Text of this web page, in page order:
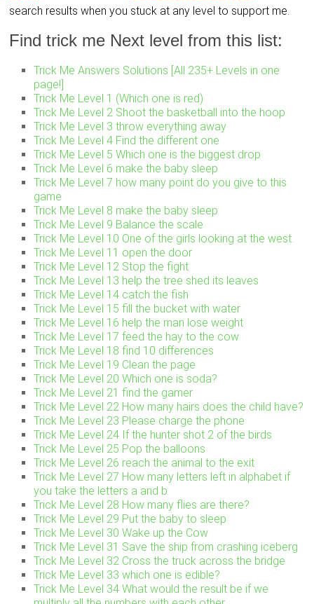
search results when you stuck at any level to support me.
Find trick me Next level from this list:
Trick Me Answers Solutions [All 235+ Levels in one
page!]
Trick Me Level 1 (Which one is red)
Trick Me Level 2 Shoot the basketball into the hoop
Trick Me Level 3 throw everything away
Trick Me Level 4 Find the different one
Trick Me Level 5 Which one is the biggest drop
Trick Me Level 6 make the baby sleep
Trick Me Level 7 how many point do you give to this
game
Trick Me Level 8 make the baby sleep
Trick Me Level 9 Balance the scale
Trick Me Level 10 One of the girls looking at the west.
Trick Me Level 11 open the door
Trick Me Level 12 Stop the fight
Trick Me Level 13 help the tree shed its leaves
Trick Me Level 14 catch the fish
Trick Me Level 15 fill the bucket with water
Trick Me Level 16 help the man lose weight
Trick Me Level 17 feed the hay to the cow
Trick Me Level 18 find 10 differences
Trick Me Level 19 Clean the page
Trick Me Level 20 Which one is soda?
Trick Me Level 21 find the gamer
Trick Me Level 22 How many hairs does the child have?
Trick Me Level 23 Please charge the phone
Trick Me Level 24 If the hunter shot 2 of the birds
Trick Me Level 25 Pop the balloons
Trick Me Level 26 reach the animal to the exit
Trick Me Level 27 How many letters left in alphabet if
you take the letters a and b
Trick Me Level 28 How many flies are there?
Trick Me Level 29 Put the baby to sleep
Trick Me Level 30 Wake up the Cow
Trick Me Level 31 Save the ship from crashing iceberg
Trick Me Level 32 Cross the truck across the bridge
Trick Me Level 33 which one is edible?
Trick Me Level 34 What would the result be if we